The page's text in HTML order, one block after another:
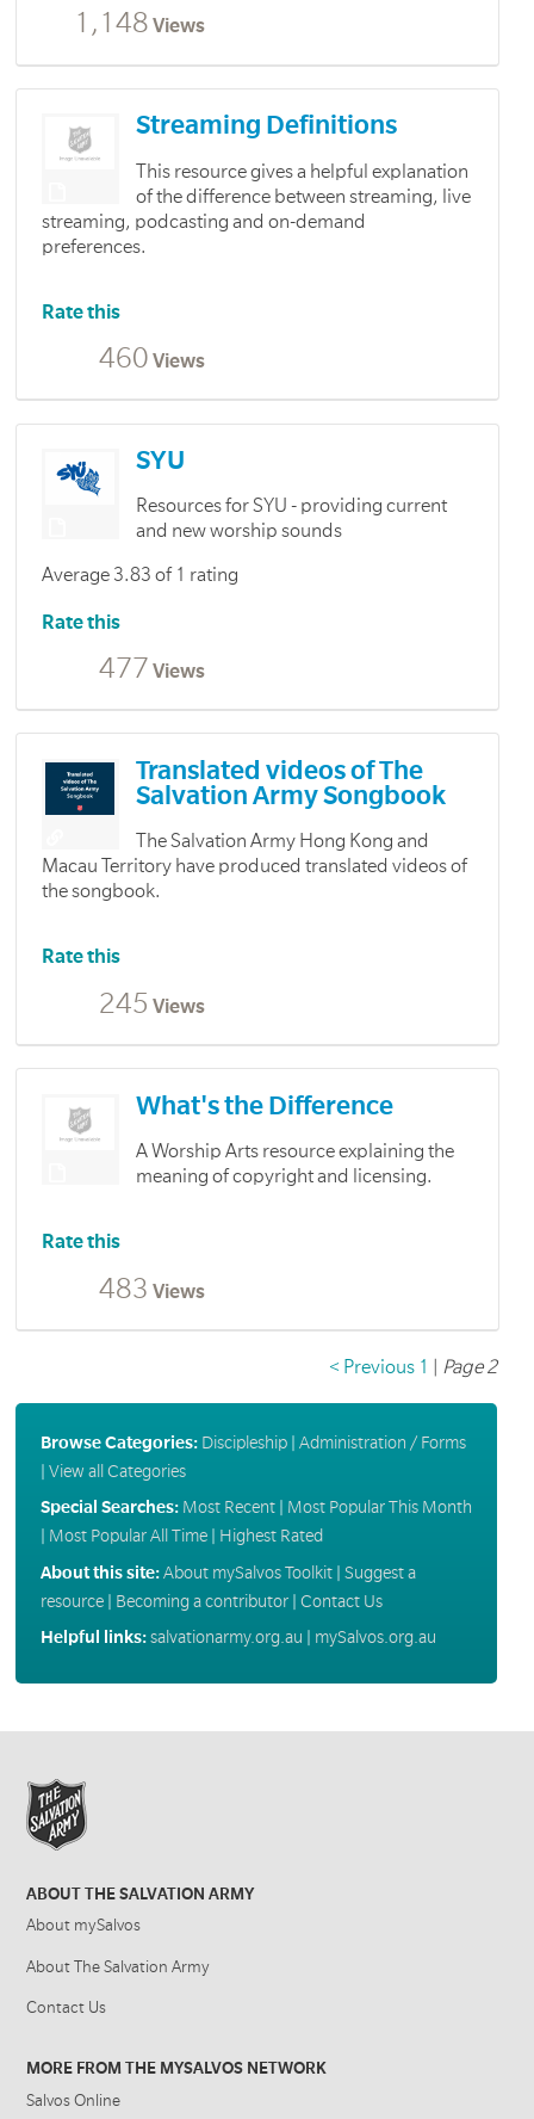
1,148 Views
Streaming Definitions
This resource gives a helpful explanation
of the difference between streaming, live
streaming, podcasting and on-demand
preferences.
Rate this
460 Views
SYU
Resources for SYU - providing current
and new worship sounds
Average 3.83 of 1 rating
Rate this
477 Views
Translated videos of The
Salvation Army Songbook
The Salvation Army Hong Kong and
Macau Territory have produced translated videos of
the songbook.
Rate this
245 Views
What's the Difference
A Worship Arts resource explaining the
meaning of copyright and licensing.
Rate this
483 Views
< Previous 1 Page 2
Browse Categories: Discipleship| Administration / Forms
| View all Categories
Special Searches: Most Recent| Most Popular This Month
Most Popular All Time| Highest Rated
About this site: About mySalvos Toolkit| Suggest a
resource| Becoming a contributor| Contact Us
Helpful links: salvationarmy.org.au mySalvos.org.au
ABOUT THE SALVATION ARMY
About mySalvos
About The Salvation Army
Contact Us
MORE FROM THE MYSALVOS NETWORK
Salvos Online